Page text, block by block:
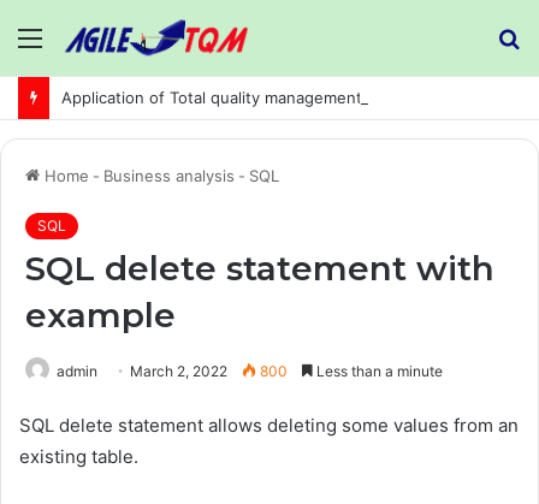
Menu
Home - Business analysis - SQL
SQL
SQL delete statement with
example
admin March 2, 2022 800 Less than a minute
SQL delete statement allows deleting some values from an
existing table.